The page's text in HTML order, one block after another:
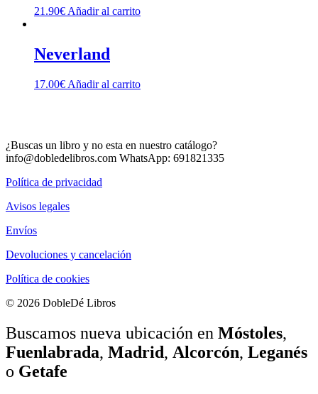
21.90€ Añadir al carrito
Neverland
17.00€ Añadir al carrito
¿Buscas un libro y no esta en nuestro catálogo?
info@dobledelibros.com WhatsApp: 691821335
Política de privacidad
Avisos legales
Envíos
Devoluciones y cancelación
Política de cookies
© 2026 DobleDé Libros
Buscamos nueva ubicación en Móstoles,
Fuenlabrada, Madrid, Alcorcón, Leganés
o Getafe